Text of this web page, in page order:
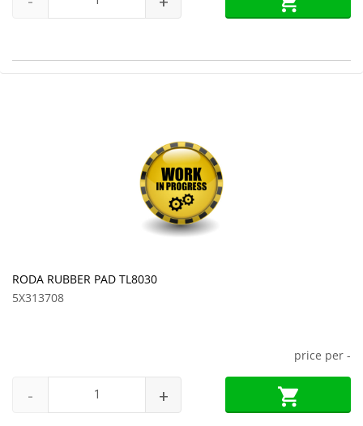
RODA RUBBER PAD TL8030
5X313708
price per -
- +